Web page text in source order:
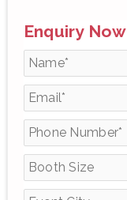
a
r
c
o
r
Enquiry Now